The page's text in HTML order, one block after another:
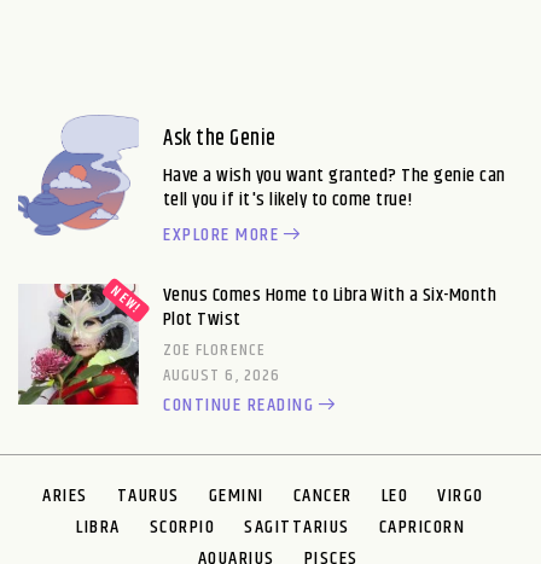
Ask the Genie
Have a wish you want granted? The genie can
tell you if it's likely to come true!
EXPLORE MORE
Venus Comes Home to Libra With a Six-Month
Plot Twist
ZOE FLORENCE
AUGUST 6, 2026
CONTINUE READING
ARIES TAURUS GEMINI CANCER LEO
VIRGO
LIBRA
SCORPIO SAGITTARIUS
CAPRICORN